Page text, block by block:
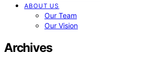
ABOUT US
Our Team
Our Vision
Archives